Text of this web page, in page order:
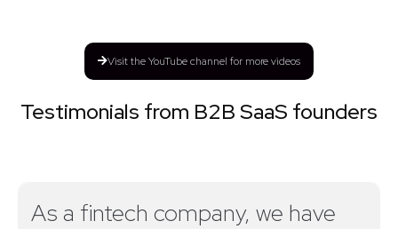
Visit the YouTube channel for more videos
Testimonials from B2B SaaS founders
As a fintech company, we have